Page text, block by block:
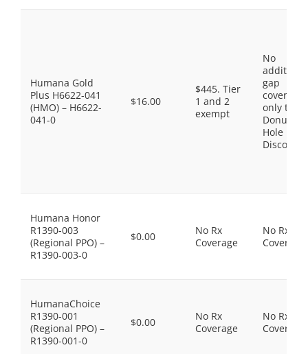
Humana Gold
Plus H6622-041
(HMO) – H6622-
041-0
$16.00
$445. Tier
1 and 2
exempt
No
gap
coverage,
only the
Donut
Hole
Discount
Humana Honor
R1390-003
(Regional PPO) –
R1390-003-0
$0.00
No Rx
Coverage
No Rx
Coverage
HumanaChoice
R1390-001
(Regional PPO) –
R1390-001-0
$0.00
No Rx
Coverage
No Rx
Coverage